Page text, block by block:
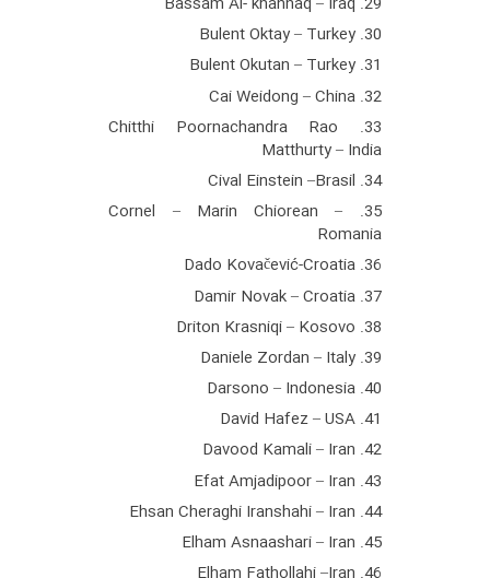
30. Bulent Oktay – Turkey
31. Bulent Okutan – Turkey
32. Cai Weidong – China
33. Chitthi Poornachandra Rao
Matthurty – India
34. Cival Einstein –Brasil
35. Cornel – Marin Chiorean –
Romania
36. Dado Kovačević-Croatia
37. Damir Novak – Croatia
38. Driton Krasniqi – Kosovo
39. Daniele Zordan – Italy
40. Darsono – Indonesia
41. David Hafez – USA
42. Davood Kamali – Iran
43. Efat Amjadipoor – Iran
44. Ehsan Cheraghi Iranshahi – Iran
45. Elham Asnaashari – Iran